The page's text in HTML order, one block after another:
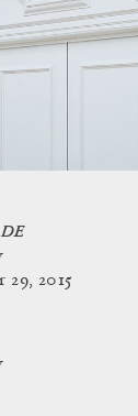
29, 2015